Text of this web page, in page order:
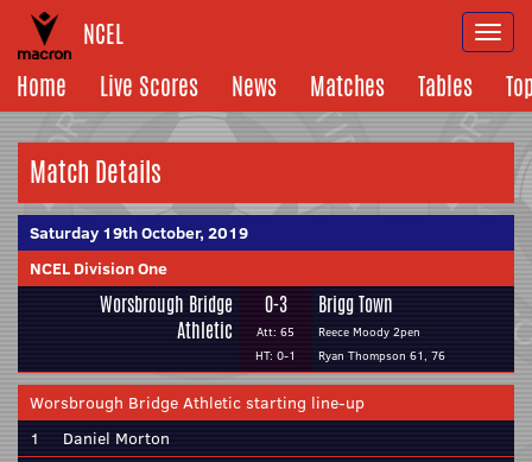
NCEL
Home
Live Scores News Matches Tables
Match Details
Saturday 19th October, 2019
NCEL Division One
Worsbrough Bridge
Athletic
0-3
Att: 65
HT: 0-1
Brigg Town
Reece Moody 2pen
Ryan Thompson 61, 76
Worsbrough Bridge Athletic starting line-up
1
Daniel Morton